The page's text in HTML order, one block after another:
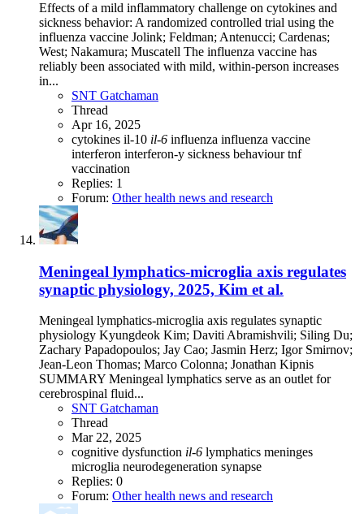
Effects of a mild inflammatory challenge on cytokines and
sickness behavior: A randomized controlled trial using the
influenza vaccine Jolink; Feldman; Antenucci; Cardenas;
West; Nakamura; Muscatell The influenza vaccine has
reliably been associated with mild, within-person increases
in...
SNT Gatchaman
Thread
Apr 16, 2025
cytokines il-10 il-6 influenza influenza vaccine
interferon interferon-y sickness behaviourtnf
vaccination
Replies: 1
Forum: Other health news and research
Meningeal lymphatics-microglia axis regulates
synaptic physiology, 2025, Kim et al.
Meningeal lymphatics-microglia axis regulates synaptic
physiology Kyungdeok Kim; Daviti Abramishvili; Siling Du;
Zachary Papadopoulos; Jay Cao; Jasmin Herz; Igor Smirnov;
Jean-Leon Thomas; Marco Colonna; Jonathan Kipnis
SUMMARY Meningeal lymphatics serve as an outlet for
cerebrospinal fluid...
SNT Gatchaman
Thread
Mar 22, 2025
cognitive dysfunction il-6 lymphatics meninges
microglia neurodegeneration synapse
Replies: 0
Forum: Other health news and research